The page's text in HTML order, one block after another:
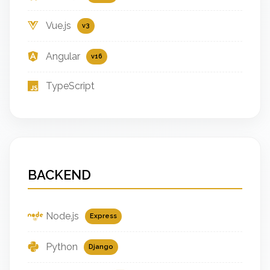
Vue.js v3
Angular v16
TypeScript
BACKEND
Node.js Express
Python Django